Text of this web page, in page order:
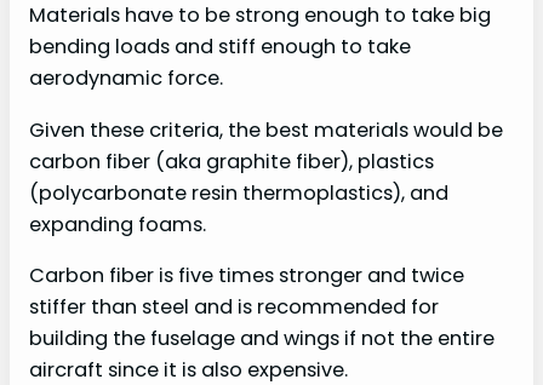
Materials have to be strong enough to take big
bending loads and stiff enough to take
aerodynamic force.
Given these criteria, the best materials would be
carbon fiber (aka graphite fiber), plastics
(polycarbonate resin thermoplastics), and
expanding foams.
Carbon fiber is five times stronger and twice
stiffer than steel and is recommended for
building the fuselage and wings if not the entire
aircraft since it is also expensive.